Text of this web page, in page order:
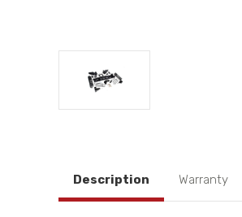
Description Warranty